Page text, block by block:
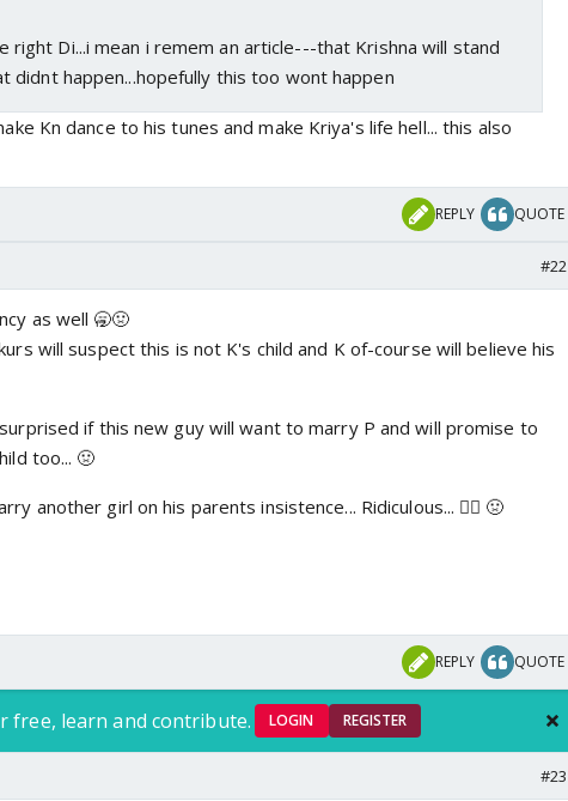
right Di...i mean i remem an article---that Krishna will stand
didnt happen...hopefully this too wont happen
Kn dance to his tunes and make Kriya's life hell... this also
REPLY QUOTE
#22
as well 🥱🤢
will suspect this is not K's child and K of-course will believe his
if this new guy will want to marry P and will promise to
too... 🤢
another girl on his parents insistence... Ridiculous... 👎🏼 🤢
REPLY QUOTE
free, learn and contribute. LOGIN REGISTER
#23